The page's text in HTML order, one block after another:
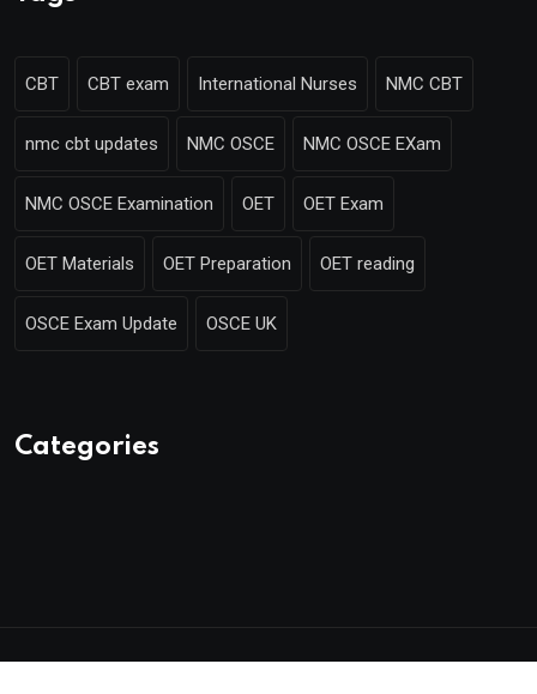
CBT CBT exam International Nurses NMC CBT
nmc cbt updates NMC OSCE NMC OSCE EXam
NMC OSCE Examination OET OET Exam
OET Materials OET Preparation OET reading
OSCE Exam Update OSCE UK
Categories